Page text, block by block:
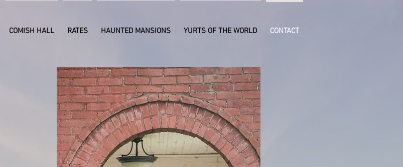
COMISH HALL RATES HAUNTED MANSIONS YURTS OF THE WORLD CONTACT